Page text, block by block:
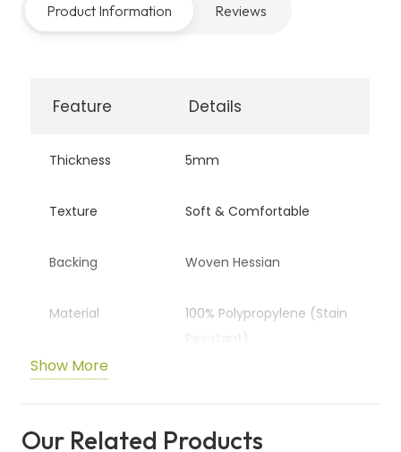
quantity
Product Information Reviews
Feature Details
Thickness 5mm
Texture Soft & Comfortable
Backing Woven Hessian
Material
100% Polypropylene (Stain
Resistant)
Show More
Our Related Products